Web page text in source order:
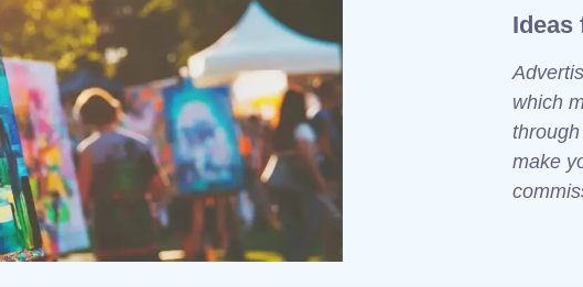
Ideas
which
make